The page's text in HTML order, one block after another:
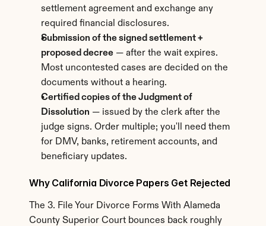
settlement agreement and exchange any
required financial disclosures.
Submission of the signed settlement +
proposed decree — after the wait expires.
Most uncontested cases are decided on the
documents without a hearing.
Certified copies of the Judgment of
Dissolution — issued by the clerk after the
judge signs. Order multiple; you'll need them
for DMV, banks, retirement accounts, and
beneficiary updates.
Why California Divorce Papers Get Rejected
The 3. File Your Divorce Forms With Alameda
County Superior Court bounces back roughly